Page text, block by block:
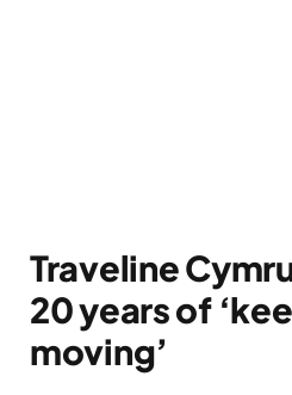
Traveline
20 years of
moving’